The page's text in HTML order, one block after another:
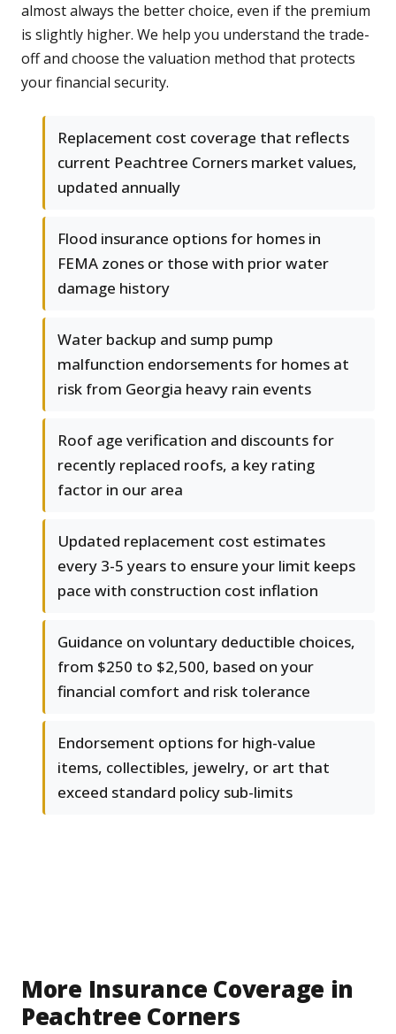
almost always the better choice, even if the premium
is slightly higher. We help you understand the trade-
off and choose the valuation method that protects
your financial security.
Replacement cost coverage that reflects
current Peachtree Corners market values,
updated annually
Flood insurance options for homes in
FEMA zones or those with prior water
damage history
Water backup and sump pump
malfunction endorsements for homes at
risk from Georgia heavy rain events
Roof age verification and discounts for
recently replaced roofs, a key rating
factor in our area
Updated replacement cost estimates
every 3-5 years to ensure your limit keeps
pace with construction cost inflation
Guidance on voluntary deductible choices,
from $250 to $2,500, based on your
financial comfort and risk tolerance
Endorsement options for high-value
items, collectibles, jewelry, or art that
exceed standard policy sub-limits
More Insurance Coverage in
Peachtree Corners